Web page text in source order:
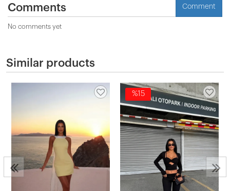
Comments Comment
No comments yet
Similar products
%15